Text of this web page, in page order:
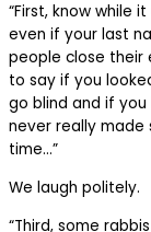
“First, know while
even if your last
people close their
to say if you
go blind and if you
never really made
time…”
We laugh politely.
“Third, some